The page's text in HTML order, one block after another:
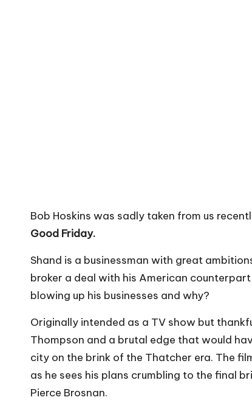
Bob Hoskins was sadly taken from us
Good Friday.
Shand is a businessman with great
broker a deal with his American
blowing up his businesses and why?
Originally intended as a TV show but
Thompson and a brutal edge that would
city on the brink of the Thatcher era. The
as he sees his plans crumbling to the final
Pierce Brosnan.